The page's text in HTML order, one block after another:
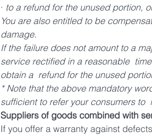
· to a refund for the unused portion,
You are also entitled to be
damage.
If the failure does not amount to a
service rectified in a reasonable
obtain a  refund for the unused
* Note that the above mandatory
sufficient to refer your consumers to
Suppliers of goods combined with
If you offer a warranty against